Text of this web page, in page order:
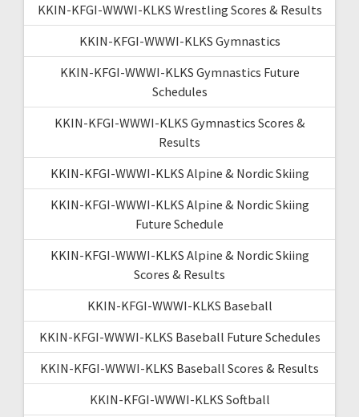
KKIN-KFGI-WWWI-KLKS Wrestling Scores & Results
KKIN-KFGI-WWWI-KLKS Gymnastics
KKIN-KFGI-WWWI-KLKS Gymnastics Future
Schedules
KKIN-KFGI-WWWI-KLKS Gymnastics Scores &
Results
KKIN-KFGI-WWWI-KLKS Alpine & Nordic Skiing
KKIN-KFGI-WWWI-KLKS Alpine & Nordic Skiing
Future Schedule
KKIN-KFGI-WWWI-KLKS Alpine & Nordic Skiing
Scores & Results
KKIN-KFGI-WWWI-KLKS Baseball
KKIN-KFGI-WWWI-KLKS Baseball Future Schedules
KKIN-KFGI-WWWI-KLKS Baseball Scores & Results
KKIN-KFGI-WWWI-KLKS Softball